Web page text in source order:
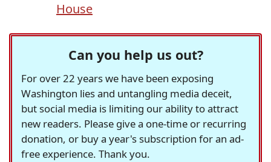
House
Can you help us out?
For over 22 years we have been exposing
Washington lies and untangling media deceit,
but social media is limiting our ability to attract
new readers. Please give a one-time or recurring
donation, or buy a year's subscription for an ad-
free experience. Thank you.